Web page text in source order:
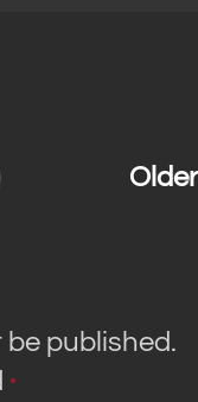
Older
be published.
*